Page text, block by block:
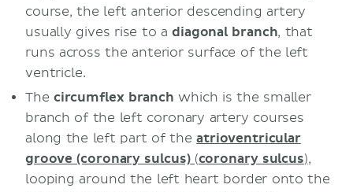
course, the left anterior descending artery
usually gives rise to adiagonal branch, that
runs across the anterior surface of the left
ventricle.
The circumflex branch which is the smaller
branch of the left coronary artery courses
along the left part of the atrioventricular
groove (coronary sulcus)(coronary sulcus),
looping around the left heart border onto the